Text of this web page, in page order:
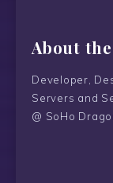
About
Developer,
Servers and
@ SoHo